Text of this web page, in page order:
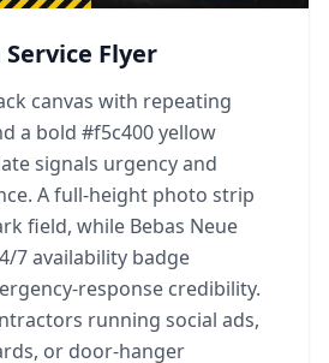
Flyer
canvas with repeating
a bold #f5c400 yellow
signals urgency and
A full-height photo strip
field, while Bebas Neue
7 availability badge
response credibility.
running social ads,
or door-hanger